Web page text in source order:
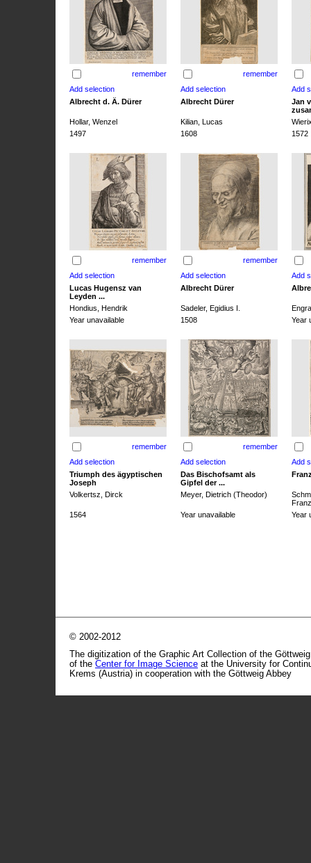
remember remember
Albrecht d. Ä. Dürer Albrecht Dürer
Jan
Hollar, Wenzel
Kilian, Lucas
1497
1608 1572
remember remember
Lucas Hugensz van
Leyden ...
Albrecht Dürer
Hondius, Hendrik Sadeler, Egidius I.
Year unavailable
1508 Year
remember remember
Triumph des ägyptischen
Joseph
Das Bischofsamt als
Gipfel der ...
Volkertsz, Dirck Meyer, Dietrich (Theodor)
1564
Year unavailable Year
© 2002-2012
The digitization of the Graphic Art Collection of the
of the Center for Image Science at the University for
Krems (Austria) in cooperation with the Göttweig Abbey